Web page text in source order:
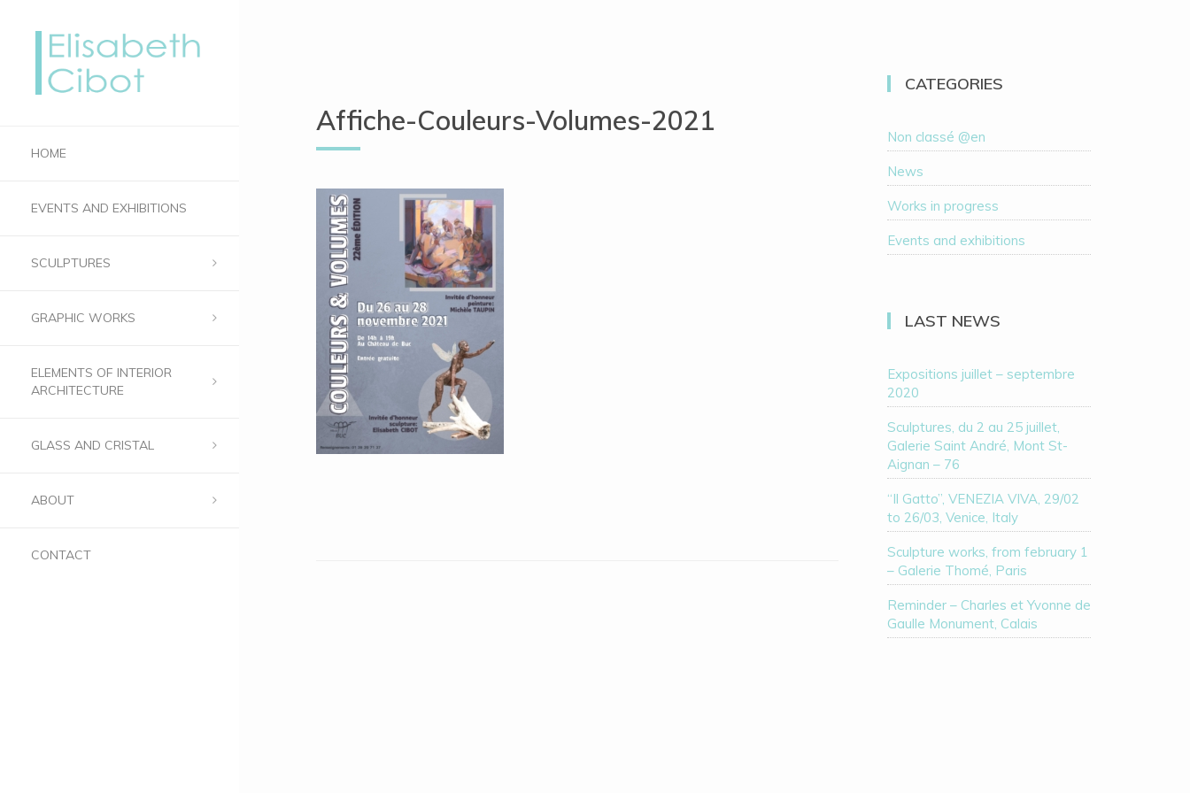
HOME
EVENTS AND EXHIBITIONS
SCULPTURES
GRAPHIC WORKS
ELEMENTS OF INTERIOR
ARCHITECTURE
GLASS AND CRISTAL
ABOUT
CONTACT
Affiche-Couleurs-Volumes-2021
CATEGORIES
Non classé @en
News
Works in progress
Events and exhibitions
LAST NEWS
Expositions juillet – septembre
2020
Sculptures, du 2 au 25 juillet,
Galerie Saint André, Mont St-
Aignan – 76
“Il Gatto”, VENEZIA VIVA, 29/02
to 26/03, Venice, Italy
Sculpture works, from february 1
– Galerie Thomé, Paris
Reminder – Charles et Yvonne de
Gaulle Monument, Calais